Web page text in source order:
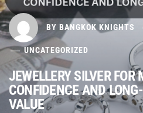
BY BANGKOK KNIGHTS
UNCATEGORIZED
JEWELLERY SILVER FOR
CONFIDENCE AND
VALUE